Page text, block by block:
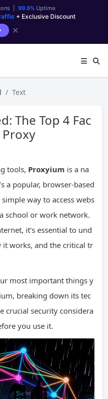
| 99.9%Uptime
+ Exclusive Discount
✕
Text
The Top 4 Fac
tools, Proxyium is a na
a popular, browser-based
way to access webs
school or work network.
it’s essential to und
it works, and the critical tr
most important things y
breaking down its tec
crucial security considera
you use it.